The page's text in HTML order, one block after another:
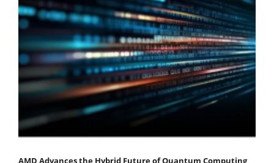
AMD Advances the Hybrid Future of Quantum Computing